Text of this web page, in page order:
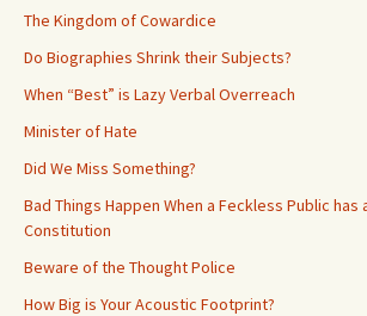
The Kingdom of Cowardice
Do Biographies Shrink their Subjects?
When “Best” is Lazy Verbal Overreach
Minister of Hate
Did We Miss Something?
Bad Things Happen When a Feckless Public has
Constitution
Beware of the Thought Police
How Big is Your Acoustic Footprint?